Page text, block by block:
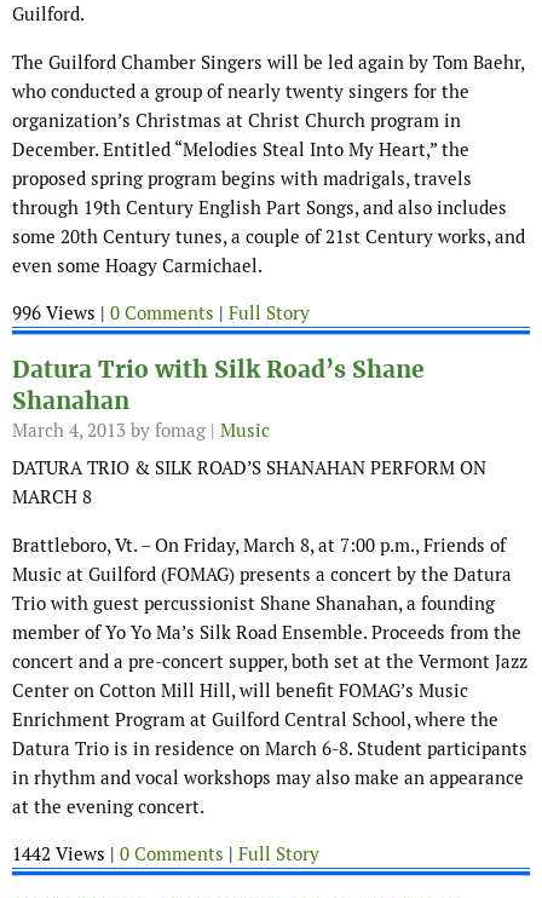
Guilford.
The Guilford Chamber Singers will be led again by Tom Baehr,
who conducted a group of nearly twenty singers for the
organization’s Christmas at Christ Church program in
December. Entitled “Melodies Steal Into My Heart,” the
proposed spring program begins with madrigals, travels
through 19th Century English Part Songs, and also includes
some 20th Century tunes, a couple of 21st Century works, and
even some Hoagy Carmichael.
996 Views | 0 Comments | Full Story
Datura Trio with Silk Road’s Shane
Shanahan
March 4, 2013 by fomag | Music
DATURA TRIO & SILK ROAD’S SHANAHAN PERFORM ON
MARCH 8
Brattleboro, Vt. – On Friday, March 8, at 7:00 p.m., Friends of
Music at Guilford (FOMAG) presents a concert by the Datura
Trio with guest percussionist Shane Shanahan, a founding
member of Yo Yo Ma’s Silk Road Ensemble. Proceeds from the
concert and a pre-concert supper, both set at the Vermont Jazz
Center on Cotton Mill Hill, will benefit FOMAG’s Music
Enrichment Program at Guilford Central School, where the
Datura Trio is in residence on March 6-8. Student participants
in rhythm and vocal workshops may also make an appearance
at the evening concert.
1442 Views | 0 Comments | Full Story